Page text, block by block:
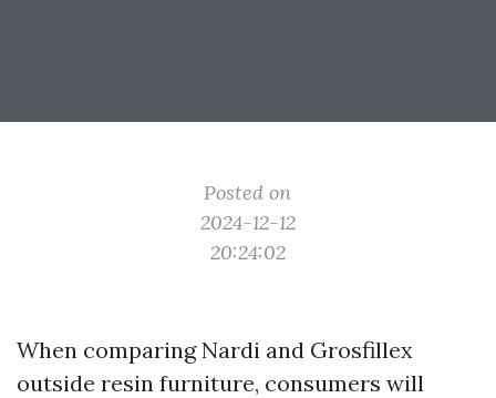
Posted on
2024-12-12
20:24:02
When comparing Nardi and Grosfillex
outside resin furniture, consumers will